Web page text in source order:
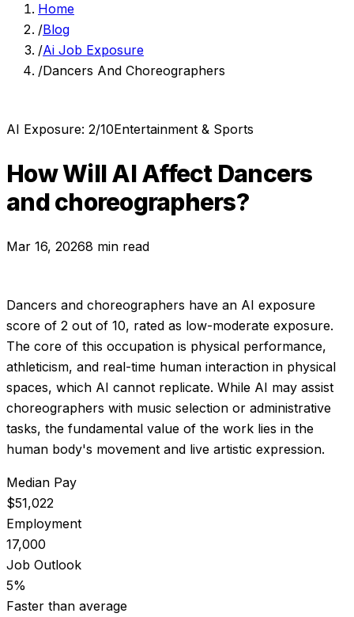
Home
/Blog
/Ai Job Exposure
/Dancers And Choreographers
AI Exposure: 2/10Entertainment & Sports
How Will AI Affect Dancers
and choreographers?
Mar 16, 20268 min read
Dancers and choreographers have an AI exposure
score of 2 out of 10, rated as low-moderate exposure.
The core of this occupation is physical performance,
athleticism, and real-time human interaction in physical
spaces, which AI cannot replicate. While AI may assist
choreographers with music selection or administrative
tasks, the fundamental value of the work lies in the
human body's movement and live artistic expression.
Median Pay
$51,022
Employment
17,000
Job Outlook
5%
Faster than average